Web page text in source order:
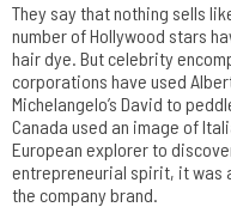
They say that nothing sells
number of Hollywood stars
hair dye. But celebrity
corporations have used
Michelangelo’s David to
Canada used an image of
European explorer to
entrepreneurial spirit, it was
the company brand.